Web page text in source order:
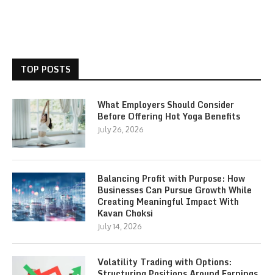
TOP POSTS
What Employers Should Consider
Before Offering Hot Yoga Benefits
July 26, 2026
Balancing Profit with Purpose: How
Businesses Can Pursue Growth While
Creating Meaningful Impact With
Kavan Choksi
July 14, 2026
Volatility Trading with Options: